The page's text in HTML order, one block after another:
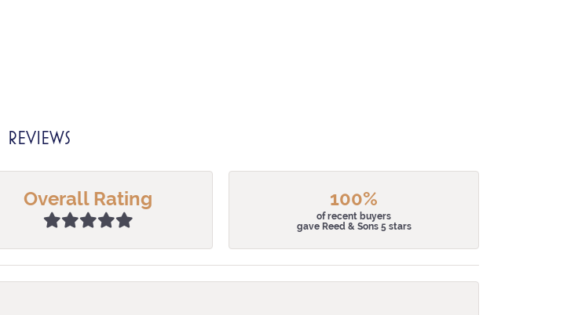
REVIEWS
Overall Rating 100%
of recent buyers
gave Reed & Sons 5 stars